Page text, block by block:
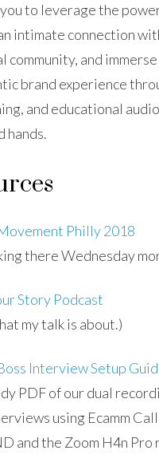
to leverage the
intimate connection
community, and
brand experience
and educational audio
hands.
Philly 2018
there Wednesday
Story Podcast
my talk is about.)
Interview Setup
PDF of our dual
using Ecamm
and the Zoom H4n Pro